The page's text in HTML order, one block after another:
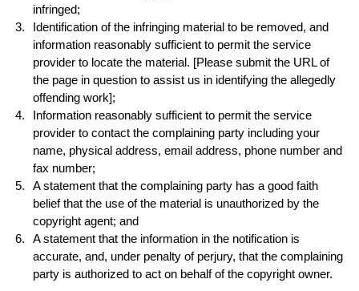
infringed;
Identification of the infringing material to be removed, and
information reasonably sufficient to permit the service
provider to locate the material. [Please submit the URL of
the page in question to assist us in identifying the allegedly
offending work];
Information reasonably sufficient to permit the service
provider to contact the complaining party including your
name, physical address, email address, phone number and
fax number;
A statement that the complaining party has a good faith
belief that the use of the material is unauthorized by the
copyright agent; and
A statement that the information in the notification is
accurate, and, under penalty of perjury, that the complaining
party is authorized to act on behalf of the copyright owner.